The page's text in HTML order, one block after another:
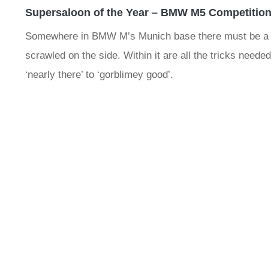
Supersaloon of the Year – BMW M5 Competition
Somewhere in BMW M’s Munich base there must be
scrawled on the side. Within it are all the tricks
‘nearly there’ to ‘gorblimey good’.